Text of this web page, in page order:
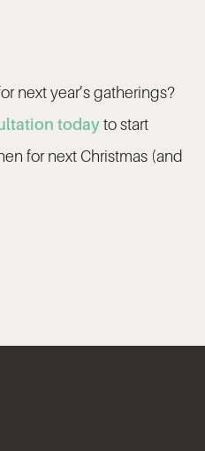
next year’s gatherings?
today to start
for next Christmas (and